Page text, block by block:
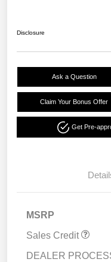
Disclosure
Ask a Question
Claim Your Bonus Offer
Get Pre-
MSRP
Sales Credit
DEALER